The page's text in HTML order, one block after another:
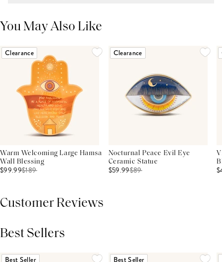
You May Also Like
Clearance
Warm Welcoming Large Hamsa
Wall Blessing
$99.99$189
Clearance
Nocturnal Peace Evil Eye
Ceramic Statue
$59.99$89
Customer Reviews
Best Sellers
Best Seller Best Seller